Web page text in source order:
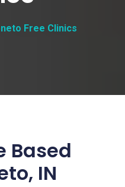
Free Clinics
Based
IN